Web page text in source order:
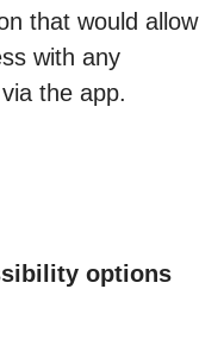
that would allow
with any
the app.
options